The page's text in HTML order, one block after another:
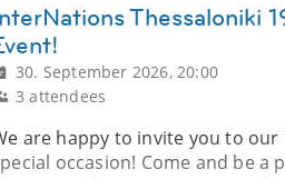
Thessaloniki
30. September 2026, 20:00
3 attendees
are happy to invite you to
occasion! Come and be